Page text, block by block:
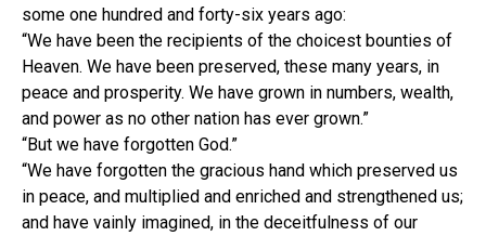
some one hundred and forty-six years ago:
“We have been the recipients of the choicest bounties of
Heaven. We have been preserved, these many years, in
peace and prosperity. We have grown in numbers, wealth,
and power as no other nation has ever grown.”
“But we have forgotten God.”
“We have forgotten the gracious hand which preserved us
in peace, and multiplied and enriched and strengthened us;
and have vainly imagined, in the deceitfulness of our